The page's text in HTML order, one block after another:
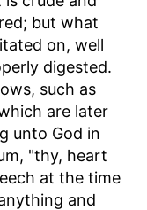
but what
on, well
digested.
such as
are later
unto God in
"thy, heart
at the time
and